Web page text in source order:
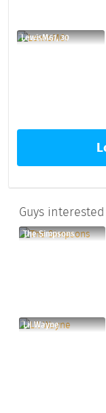
LewisM61, 30
Guys
The Simpsons
Lil Wayne